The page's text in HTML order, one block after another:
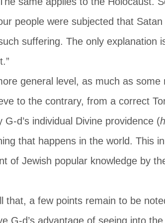
people were subjected that
suffering. The only explanation
general level, as much as
to the contrary, from a correct
G-d’s individual Divine providence (
that happens in the world. This
of Jewish popular knowledge by
that, a few points remain to be
G-d’s advantage of seeing into